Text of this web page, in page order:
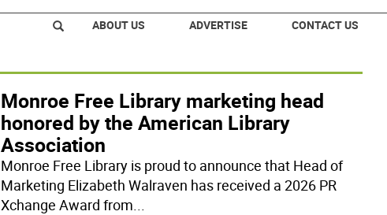
ABOUT US ADVERTISE CONTACT US
Monroe Free Library marketing head
honored by the American Library
Association
Monroe Free Library is proud to announce that Head of
Marketing Elizabeth Walraven has received a 2026 PR
Xchange Award from...